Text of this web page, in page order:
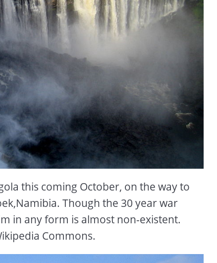
this coming October, on the way to
Though the 30 year war
in any form is almost non-existent.
Commons.